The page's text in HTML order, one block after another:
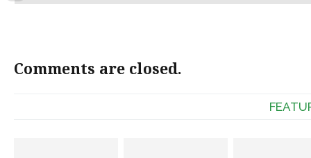
Comments are closed.